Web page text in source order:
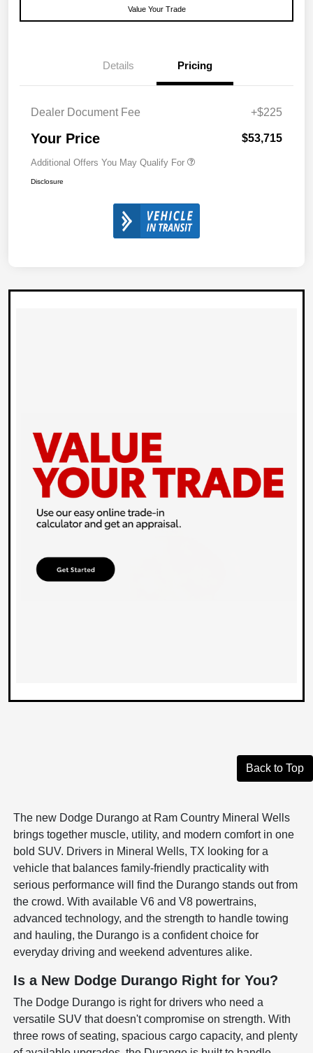
Value Your Trade
Details Pricing
Dealer Document Fee +$225
Your Price $53,715
Additional Offers You May Qualify For
Disclosure
Back to Top
The new Dodge Durango at Ram Country Mineral Wells
brings together muscle, utility, and modern comfort in one
bold SUV. Drivers in Mineral Wells, TX looking for a
vehicle that balances family-friendly practicality with
serious performance will find the Durango stands out from
the crowd. With available V6 and V8 powertrains,
advanced technology, and the strength to handle towing
and hauling, the Durango is a confident choice for
everyday driving and weekend adventures alike.
Is a New Dodge Durango Right for You?
The Dodge Durango is right for drivers who need a
versatile SUV that doesn't compromise on strength. With
three rows of seating, spacious cargo capacity, and plenty